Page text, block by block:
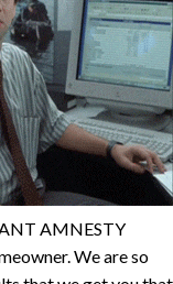
AMNESTY
We are so